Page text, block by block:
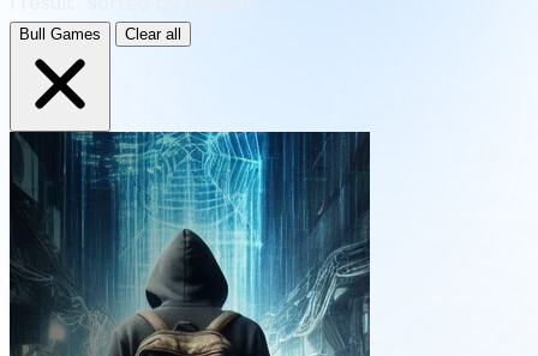
Bull Games Clear all